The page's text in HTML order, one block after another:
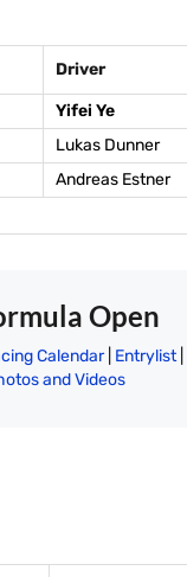
Driver
Yifei Ye
Lukas Dunner
Andreas Estner
Open
Calendar| Entrylist|
and Videos